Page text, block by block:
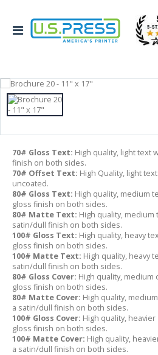
70# Gloss Text: High quality, light text
finish on both sides.
70# Offset Text: High Quality, light
uncoated.
80# Gloss Text: High quality, medium
gloss finish on both sides.
80# Matte Text: High quality,
satin/dull finish on both sides.
100# Gloss Text: High quality, heavy
gloss finish on both sides.
100# Matte Text: High quality, heavy
satin/dull finish on both sides.
80# Gloss Cover: High quality, medium
gloss finish on both sides.
80# Matte Cover: High quality,
a satin/dull finish on both sides.
100# Gloss Cover: High quality,
gloss finish on both sides.
100# Matte Cover: High quality,
a satin/dull finish on both sides.